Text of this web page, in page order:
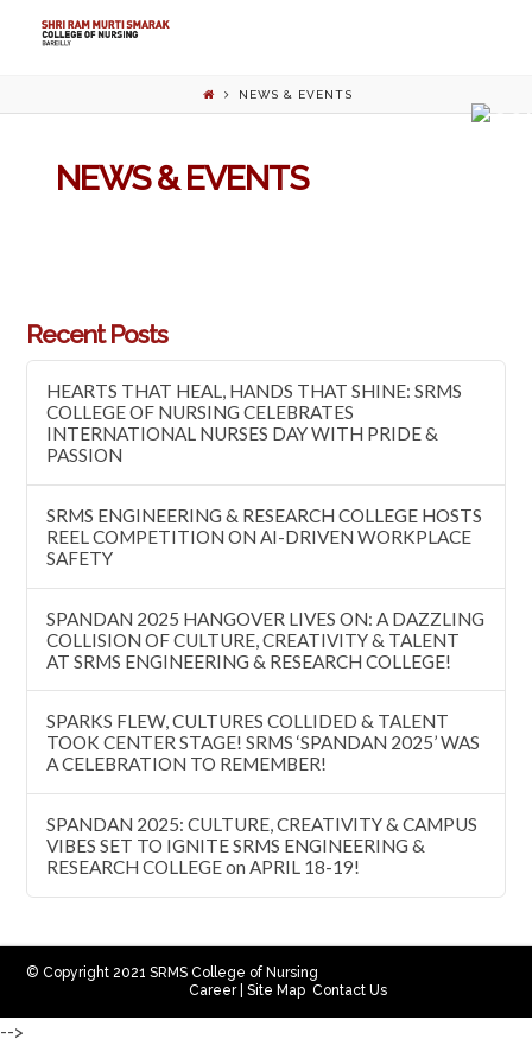
NEWS & EVENTS
NEWS & EVENTS
Recent Posts
HEARTS THAT HEAL, HANDS THAT SHINE: SRMS
COLLEGE OF NURSING CELEBRATES
INTERNATIONAL NURSES DAY WITH PRIDE &
PASSION
SRMS ENGINEERING & RESEARCH COLLEGE HOSTS
REEL COMPETITION ON AI-DRIVEN WORKPLACE
SAFETY
SPANDAN 2025 HANGOVER LIVES ON: A DAZZLING
COLLISION OF CULTURE, CREATIVITY & TALENT
AT SRMS ENGINEERING & RESEARCH COLLEGE!
SPARKS FLEW, CULTURES COLLIDED & TALENT
TOOK CENTER STAGE! SRMS ‘SPANDAN 2025’ WAS
A CELEBRATION TO REMEMBER!
SPANDAN 2025: CULTURE, CREATIVITY & CAMPUS
VIBES SET TO IGNITE SRMS ENGINEERING &
RESEARCH COLLEGE on APRIL 18-19!
© Copyright 2021 SRMS College of Nursing
Career|Site Map Contact Us
-->